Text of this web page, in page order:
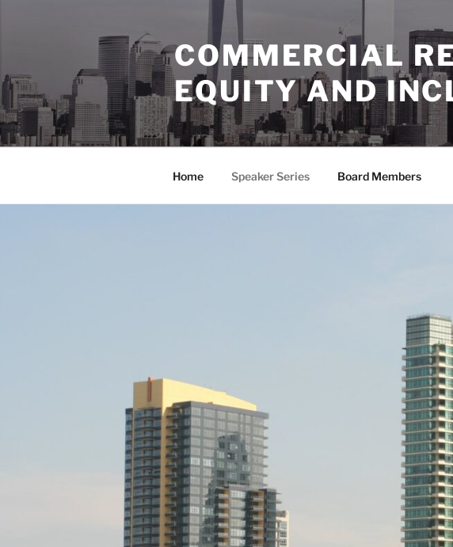
COMMERCIAL
EQUITY AND
Home Speaker Series Board Members